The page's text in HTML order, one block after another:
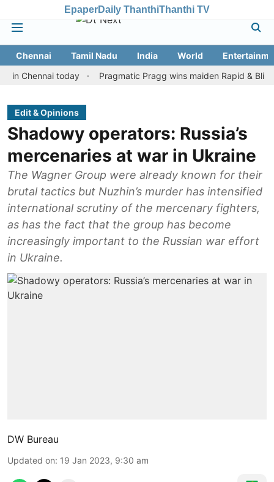
EpaperDaily ThanthiThanthi TV
Chennai Tamil Nadu India World
today
Pragmatic Pragg wins maiden Rapid & Blitz
Edit & Opinions
Shadowy operators: Russia’s
mercenaries at war in Ukraine
The Wagner Group were already known for their
brutal tactics but Nuzhin’s murder has intensified
international scrutiny of the mercenary fighters,
as has the fact that the group has become
increasingly important to the Russian war effort
in Ukraine.
DW Bureau
Updated on: 19 Jan 2023, 9:30 am